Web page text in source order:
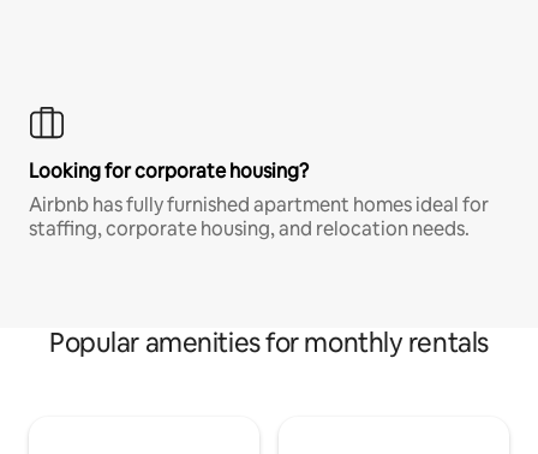
Looking for corporate housing?
Airbnb has fully furnished apartment homes ideal for
staffing, corporate housing, and relocation needs.
Popular amenities for monthly rentals